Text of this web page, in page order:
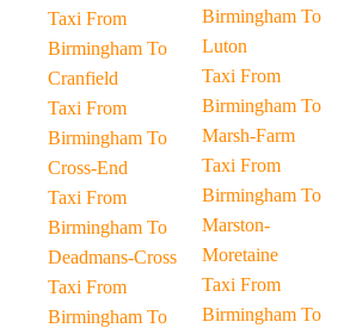
Taxi From
Birmingham To
Cranfield
Taxi From
Birmingham To
Cross-End
Taxi From
Birmingham To
Deadmans-Cross
Taxi From
Birmingham To
Birmingham To
Luton
Taxi From
Birmingham To
Marsh-Farm
Taxi From
Birmingham To
Marston-
Moretaine
Taxi From
Birmingham To